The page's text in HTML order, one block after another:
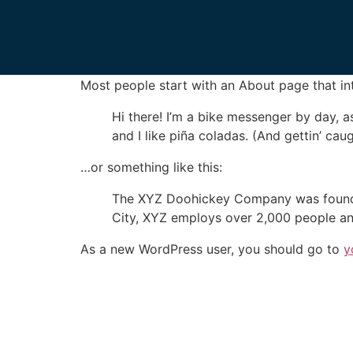
Most people start with an About page that
Hi there! I’m a bike messenger by
and I like piña coladas. (And gettin’
…or something like this:
The XYZ Doohickey Company was
City, XYZ employs over 2,000 people
As a new WordPress user, you should go to